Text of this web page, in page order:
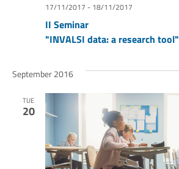
II Seminar
"INVALSI data: a research tool"
17/11/2017 - 18/11/2017
September 2016
TUE
20